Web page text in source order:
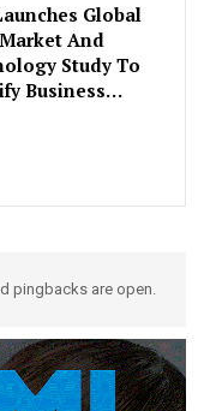
Global
And
Study To
Business…
pingbacks are open.